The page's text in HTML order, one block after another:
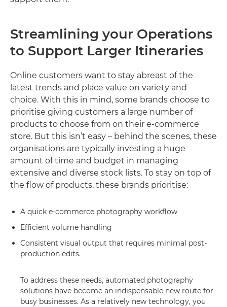
Streamlining your Operations
to Support Larger Itineraries
Online customers want to stay abreast of the
latest trends and place value on variety and
choice. With this in mind, some brands choose to
prioritise giving customers a large number of
products to choose from on their e-commerce
store. But this isn’t easy – behind the scenes, these
organisations are typically investing a huge
amount of time and budget in managing
extensive and diverse stock lists. To stay on top of
the flow of products, these brands prioritise:
A quick e-commerce photography workflow
Efficient volume handling
Consistent visual output that requires minimal post-
production edits.
To address these needs, automated photography
solutions have become an indispensable new route for
busy businesses. As a relatively new technology, you